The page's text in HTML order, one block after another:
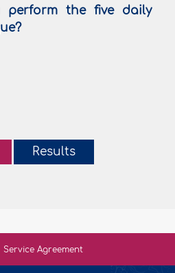
perform the five daily
Results
Service Agreement